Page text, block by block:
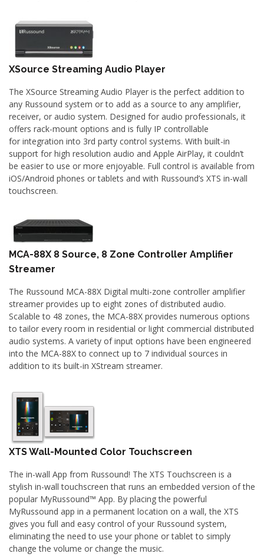
XSource Streaming Audio Player
The XSource Streaming Audio Player is the perfect addition to
any Russound system or to add as a source to any amplifier,
receiver, or audio system. Designed for audio professionals, it
offers rack-mount options and is fully IP controllable
for integration into 3rd party control systems. With built-in
support for high resolution audio and Apple AirPlay, it couldn’t
be easier to use or more enjoyable. Full control is available from
iOS/Android phones or tablets and with Russound’s XTS in-wall
touchscreen.
MCA-88X 8 Source, 8 Zone Controller Amplifier
Streamer
The Russound MCA-88X Digital multi-zone controller amplifier
streamer provides up to eight zones of distributed audio.
Scalable to 48 zones, the MCA-88X provides numerous options
to tailor every room in residential or light commercial distributed
audio systems. A variety of input options have been engineered
into the MCA-88X to connect up to 7 individual sources in
addition to its built-in XStream streamer.
XTS Wall-Mounted Color Touchscreen
The in-wall App from Russound! The XTS Touchscreen is a
stylish in-wall touchscreen that runs an embedded version of the
popular MyRussound™ App. By placing the powerful
MyRussound app in a permanent location on a wall, the XTS
gives you full and easy control of your Russound system,
eliminating the need to use your phone or tablet to simply
change the volume or change the music.